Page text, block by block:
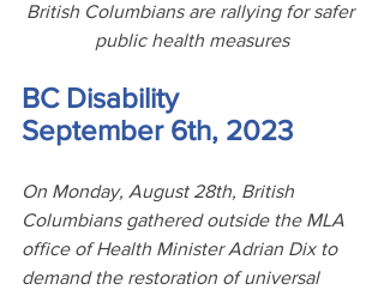
British Columbians are rallying for safer
public health measures
BC Disability
September 6th, 2023
On Monday, August 28th, British
Columbians gathered outside the MLA
office of Health Minister Adrian Dix to
demand the restoration of universal